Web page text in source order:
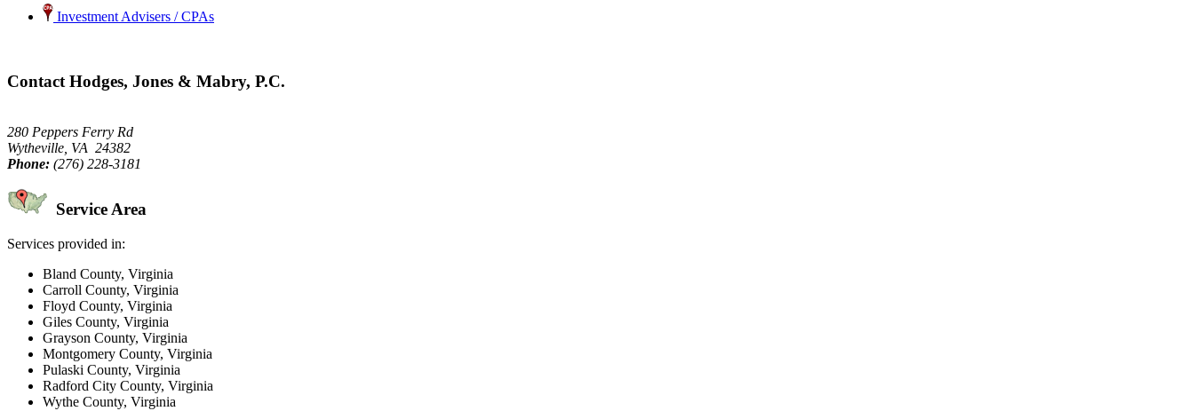
Investment Advisers / CPAs
Contact Hodges, Jones & Mabry, P.C.
280 Peppers Ferry Rd
Wytheville, VA 24382
Phone: (276) 228-3181
Service Area
Services provided in:
Bland County, Virginia
Carroll County, Virginia
Floyd County, Virginia
Giles County, Virginia
Grayson County, Virginia
Montgomery County, Virginia
Pulaski County, Virginia
Radford City County, Virginia
Wythe County, Virginia